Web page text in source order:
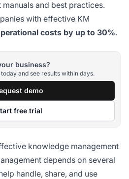
and best practices.
with effective KM
costs by up to 30%.
business?
and see results within days.
demo
free trial
knowledge management
depends on several
handle, share, and use